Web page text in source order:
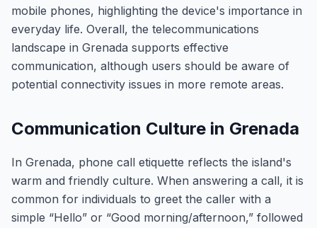
mobile phones, highlighting the device's importance in
everyday life. Overall, the telecommunications
landscape in Grenada supports effective
communication, although users should be aware of
potential connectivity issues in more remote areas.
Communication Culture in Grenada
In Grenada, phone call etiquette reflects the island's
warm and friendly culture. When answering a call, it is
common for individuals to greet the caller with a
simple “Hello” or “Good morning/afternoon,” followed